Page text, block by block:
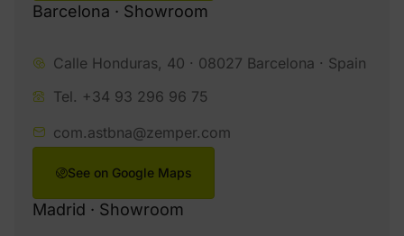
Barcelona · Showroom
Calle Honduras, 40 · 08027 Barcelona · Spain
Tel. +34 93 296 96 75
com.astbna@zemper.com
See on Google Maps
Madrid · Showroom